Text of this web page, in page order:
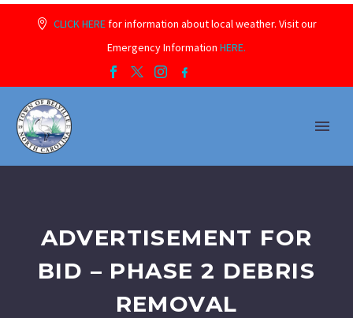
CLICK HEREfor information about local weather. Visit our
Emergency Information HERE.
ADVERTISEMENT FOR
BID – PHASE 2 DEBRIS
REMOVAL